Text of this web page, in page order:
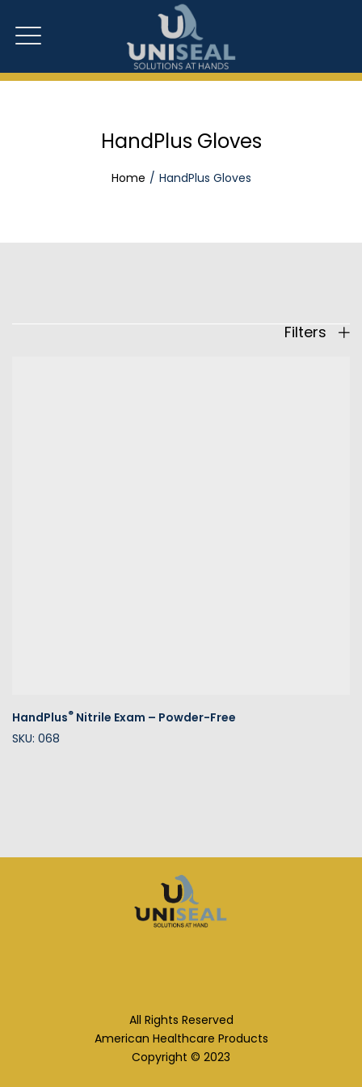
HandPlus Gloves
Home HandPlus Gloves
Filters
HandPlus® Nitrile Exam – Powder-Free
SKU: 068
All Rights Reserved
American Healthcare Products
Copyright © 2023